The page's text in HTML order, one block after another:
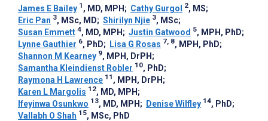
James E Bailey 1 , MD, MPH ; Cathy Gurgol 2, MS;
Eric Pan 3, MSc, MD; Shirilyn Njie 3, MSc;
Susan Emmett 4, MD, MPH ; Justin Gatwood 5, MPH, PhD;
Lynne Gauthier 6, PhD; Lisa G Rosas 7, 8, MPH, PhD;
Shannon M Kearney 9, MPH, DrPH ;
Samantha Kleindienst Robler 10, PhD;
Raymona H Lawrence 11 , MPH, DrPH ;
Karen L Margolis 12, MD, MPH ;
Ifeyinwa Osunkwo 13, MD, MPH ; Denise Wilfley 14, PhD;
Vallabh O Shah 15, MSc, PhD